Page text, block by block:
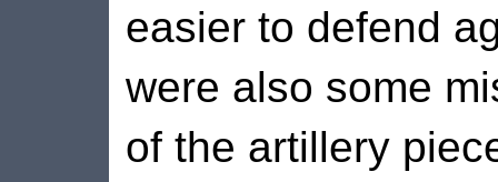
easier to defend
were also some
of the artillery